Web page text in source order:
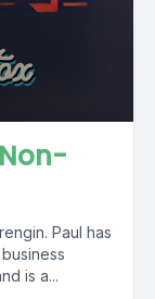
Paul has
is a...